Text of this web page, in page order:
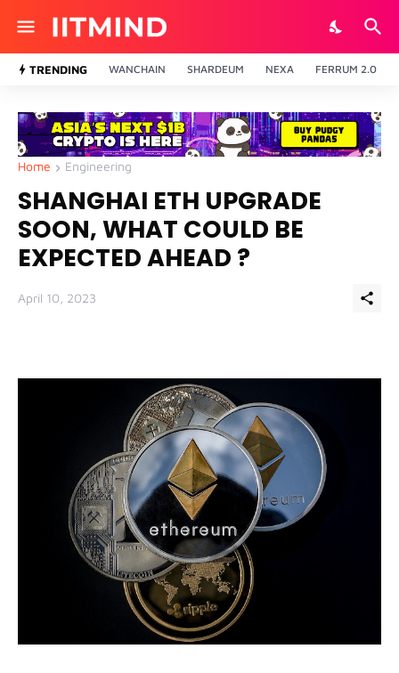
TRENDING WANCHAIN SHARDEUM NEXA FERRUM 2.0
Home Engineering
SHANGHAI ETH UPGRADE
SOON, WHAT COULD BE
EXPECTED AHEAD ?
April 10, 2023